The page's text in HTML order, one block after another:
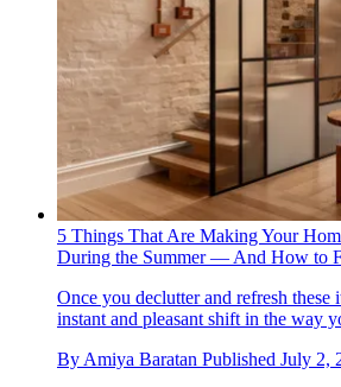
5 Things That Are Making Your
During the Summer — And How to
Once you declutter and refresh these
instant and pleasant shift in the way
By Amiya Baratan Published July 2,